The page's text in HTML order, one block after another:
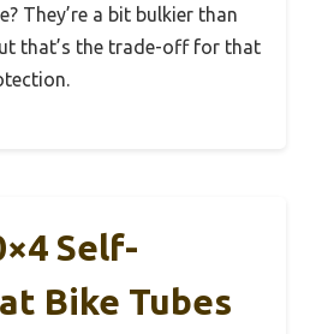
They’re a bit bulkier than
that’s the trade-off for that
Self-
Bike Tubes